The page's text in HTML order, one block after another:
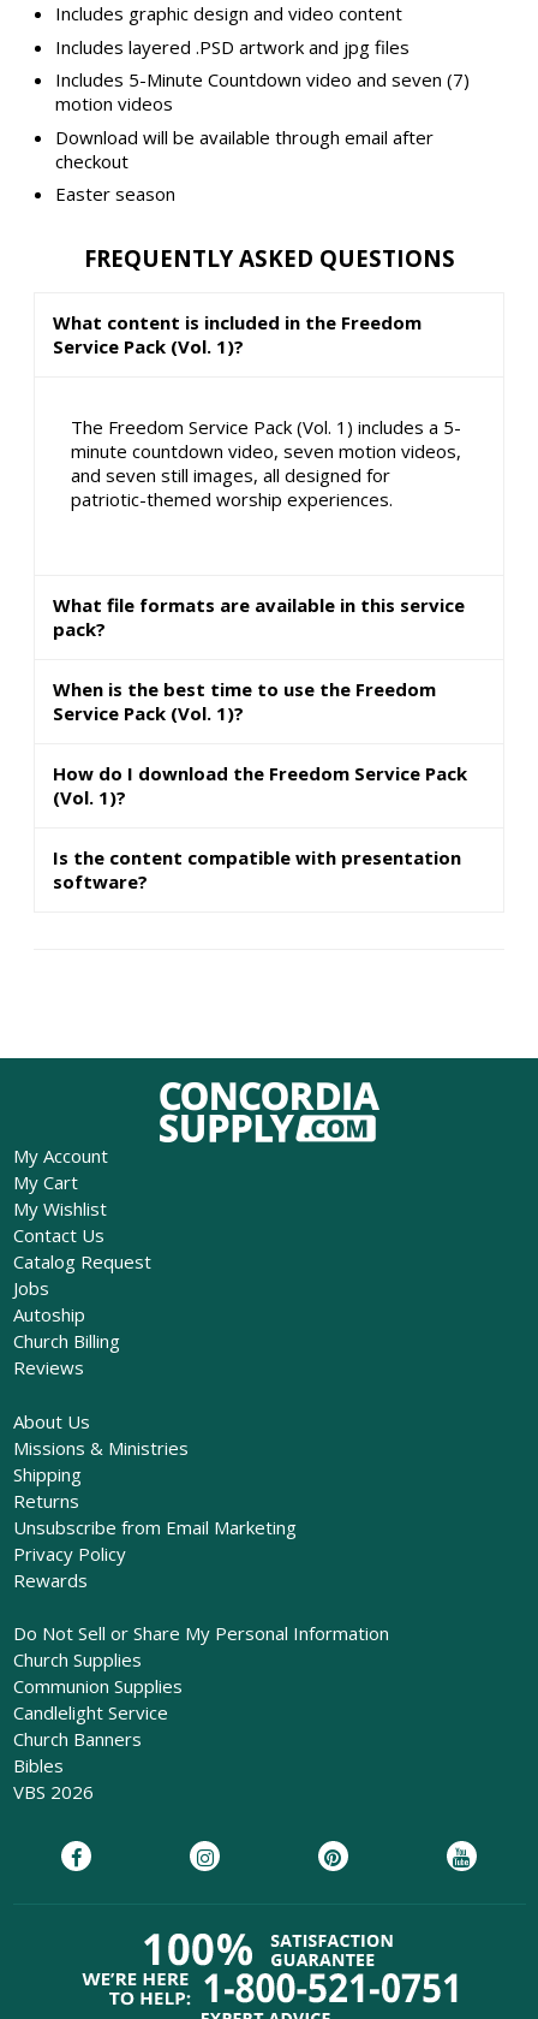
Includes graphic design and video content
Includes layered .PSD artwork and jpg files
Includes 5-Minute Countdown video and seven (7)
motion videos
Download will be available through email after
checkout
Easter season
FREQUENTLY ASKED QUESTIONS
What content is included in the Freedom
Service Pack (Vol. 1)?
The Freedom Service Pack (Vol. 1) includes a 5-
minute countdown video, seven motion videos,
and seven still images, all designed for
patriotic-themed worship experiences.
What file formats are available in this service
pack?
When is the best time to use the Freedom
Service Pack (Vol. 1)?
How do I download the Freedom Service Pack
(Vol. 1)?
Is the content compatible with presentation
software?
My Account
My Cart
My Wishlist
Contact Us
Catalog Request
Jobs
Autoship
Church Billing
Reviews
About Us
Missions & Ministries
Shipping
Returns
Unsubscribe from Email Marketing
Privacy Policy
Rewards
Do Not Sell or Share My Personal Information
Church Supplies
Communion Supplies
Candlelight Service
Church Banners
Bibles
VBS 2026